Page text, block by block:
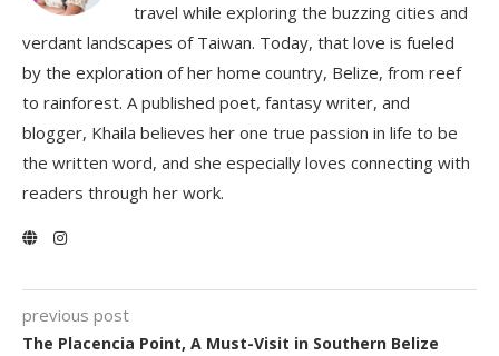
travel while exploring the buzzing cities and
verdant landscapes of Taiwan. Today, that love is fueled
by the exploration of her home country, Belize, from reef
to rainforest. A published poet, fantasy writer, and
blogger, Khaila believes her one true passion in life to be
the written word, and she especially loves connecting with
readers through her work.
previous post
The Placencia Point, A Must-Visit in Southern Belize